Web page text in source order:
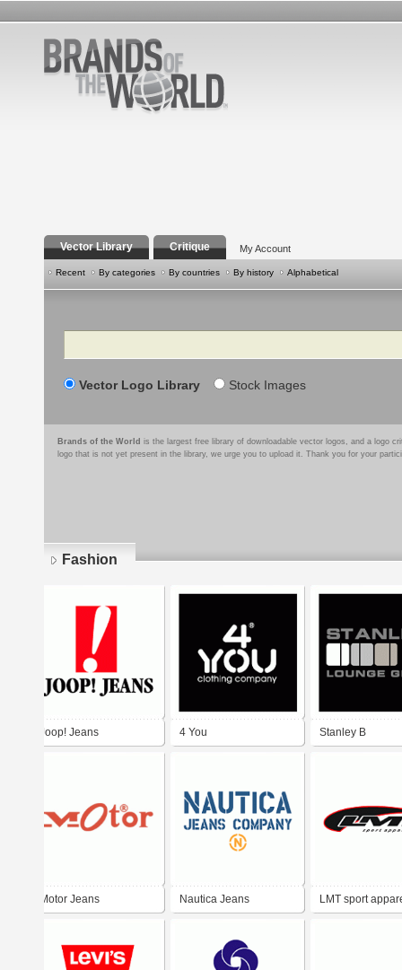
Vector Library Critique My Account
Recent By categories By countries By history Alphabetical
Search
Vector Logo Library Stock Images
Brands of the World is the largest free library of downloadable vector logos, and a logo
logo that is not yet present in the library, we urge you to upload it. Thank you for your
Fashion
Joop! Jeans 4 You Stanley B
Motor Jeans Nautica Jeans LMT sport